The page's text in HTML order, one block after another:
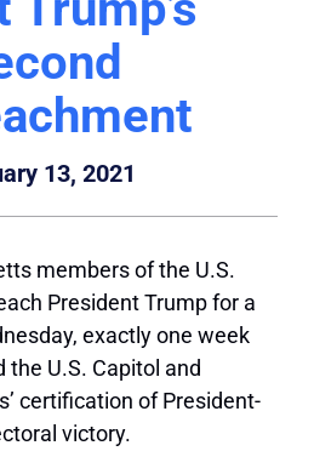
13, 2021
members of the U.S.
President Trump for a
exactly one week
U.S. Capitol and
certification of President-
victory.